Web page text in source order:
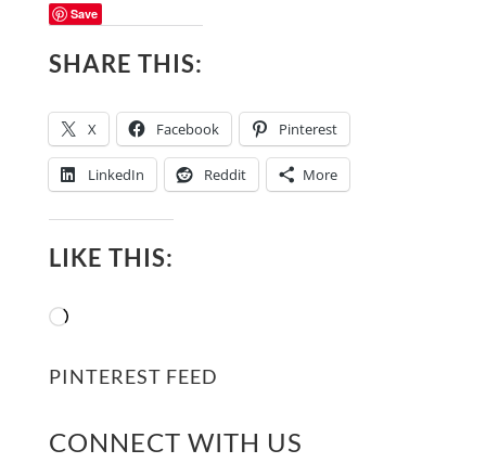
Save
SHARE THIS:
X Facebook Pinterest
LinkedIn Reddit More
LIKE THIS:
Loading…
PINTEREST FEED
CONNECT WITH US